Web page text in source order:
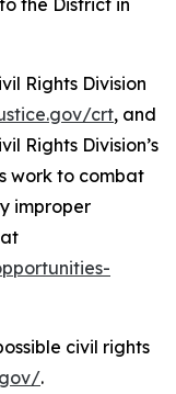
the District in
Rights Division
crt, and
Rights Division’s
work to combat
improper
civil rights
.